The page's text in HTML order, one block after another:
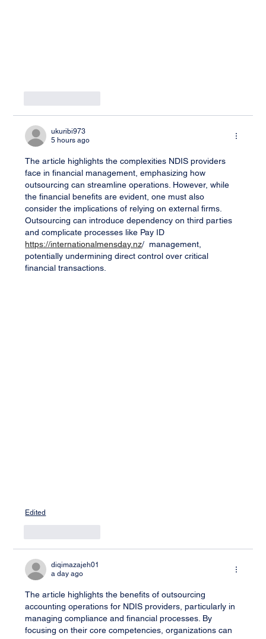
ukuribi973
5 hours ago
The article highlights the complexities NDIS providers
face in financial management, emphasizing how
outsourcing can streamline operations. However, while
the financial benefits are evident, one must also
consider the implications of relying on external firms.
Outsourcing can introduce dependency on third parties
and complicate processes like Pay ID
https://internationalmensday.nz/  management,
potentially undermining direct control over critical
financial transactions.
Edited
diqimazajeh01
a day ago
The article highlights the benefits of outsourcing
accounting operations for NDIS providers, particularly in
managing compliance and financial processes. By
focusing on their core competencies, organizations can